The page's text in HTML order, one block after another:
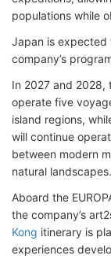
populations while
Japan is expected
company’s
In 2027 and 2028,
operate five
island regions,
will continue
between modern
natural landscapes.
Aboard the
the company’s
Kong itinerary is
experiences